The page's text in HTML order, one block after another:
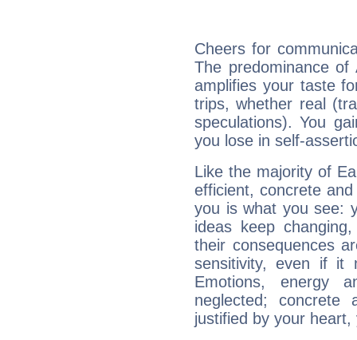
Cheers for
The predominance
amplifies your taste
trips, whether real
speculations). You
you lose in self-
Like the majority of
efficient, concrete
you is what you see:
ideas keep
their consequences
sensitivity, even if it
Emotions, energy
neglected;
justified by your